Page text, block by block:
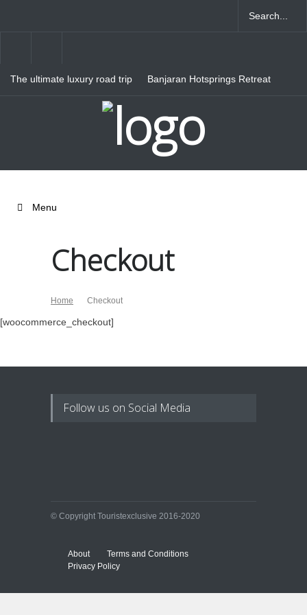
The ultimate luxury road trip
Banjaran Hotsprings Retreat
Menu
Checkout
Home Checkout
[woocommerce_checkout]
Follow us on Social Media
© Copyright Touristexclusive 2016-2020
About
Terms and Conditions
Privacy Policy